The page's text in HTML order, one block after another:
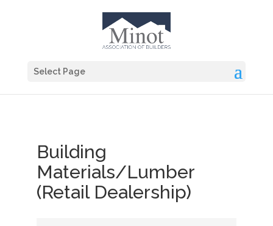
Select Page
Building
Materials/Lumber
(Retail Dealership)